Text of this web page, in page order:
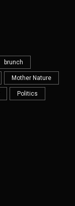
brunch
Mother Nature
Politics